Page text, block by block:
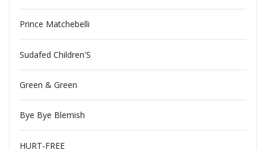
Prince Matchebelli
Sudafed Children'S
Green & Green
Bye Bye Blemish
HURT-FREE